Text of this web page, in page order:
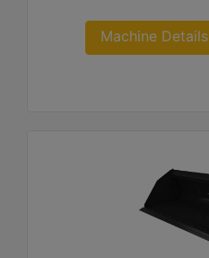
Machine Details